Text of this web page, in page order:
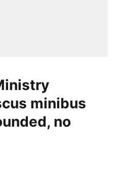
minibus
no